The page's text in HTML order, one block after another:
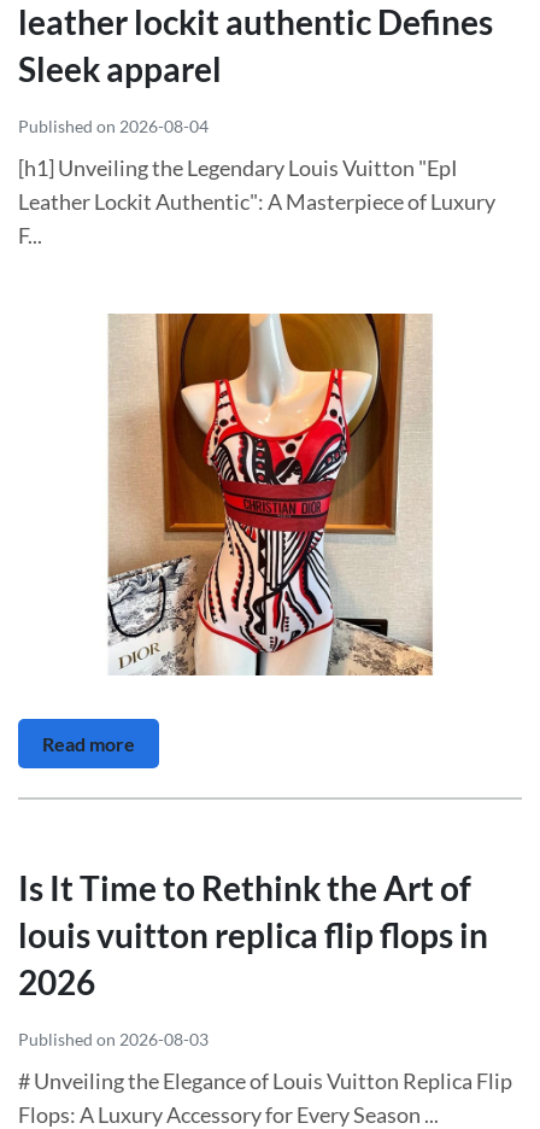
leather lockit authentic Defines
Sleek apparel
Published on 2026-08-04
[h1] Unveiling the Legendary Louis Vuitton "EpI
Leather Lockit Authentic": A Masterpiece of Luxury
F...
Read more
Is It Time to Rethink the Art of
louis vuitton replica flip flops in
2026
Published on 2026-08-03
# Unveiling the Elegance of Louis Vuitton Replica Flip
Flops: A Luxury Accessory for Every Season ...